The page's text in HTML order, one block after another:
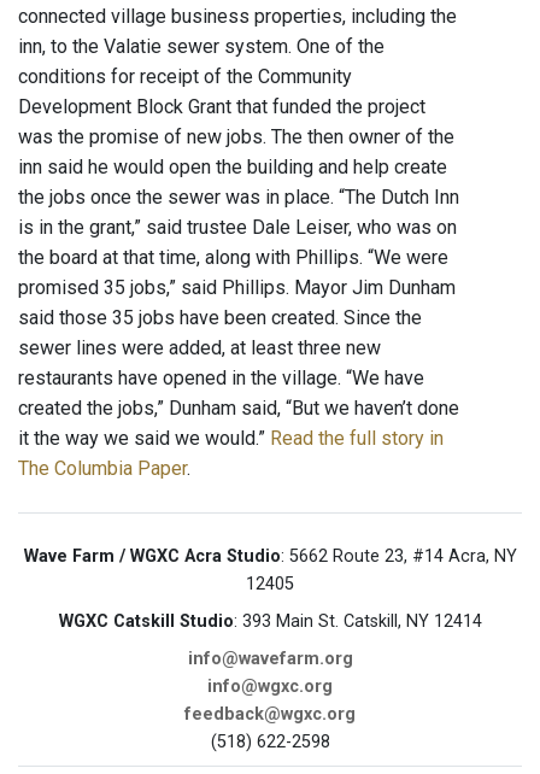
connected village business properties, including the
inn, to the Valatie sewer system. One of the
conditions for receipt of the Community
Development Block Grant that funded the project
was the promise of new jobs. The then owner of the
inn said he would open the building and help create
the jobs once the sewer was in place. “The Dutch Inn
is in the grant,” said trustee Dale Leiser, who was on
the board at that time, along with Phillips. “We were
promised 35 jobs,” said Phillips. Mayor Jim Dunham
said those 35 jobs have been created. Since the
sewer lines were added, at least three new
restaurants have opened in the village. “We have
created the jobs,” Dunham said, “But we haven’t done
it the way we said we would.” Read the full story in
The Columbia Paper.
Wave Farm / WGXC Acra Studio: 5662 Route 23, #14 Acra, NY
12405
WGXC Catskill Studio: 393 Main St. Catskill, NY 12414
info@wavefarm.org
info@wgxc.org
feedback@wgxc.org
(518) 622-2598